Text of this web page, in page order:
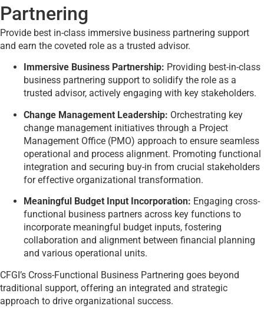
Partnering
Provide best in-class immersive business partnering support
and earn the coveted role as a trusted advisor.
Immersive Business Partnership: Providing best-in-class
business partnering support to solidify the role as a
trusted advisor, actively engaging with key stakeholders.
Change Management Leadership: Orchestrating key
change management initiatives through a Project
Management Office (PMO) approach to ensure seamless
operational and process alignment. Promoting functional
integration and securing buy-in from crucial stakeholders
for effective organizational transformation.
Meaningful Budget Input Incorporation: Engaging cross-
functional business partners across key functions to
incorporate meaningful budget inputs, fostering
collaboration and alignment between financial planning
and various operational units.
CFGI’s Cross-Functional Business Partnering goes beyond
traditional support, offering an integrated and strategic
approach to drive organizational success.